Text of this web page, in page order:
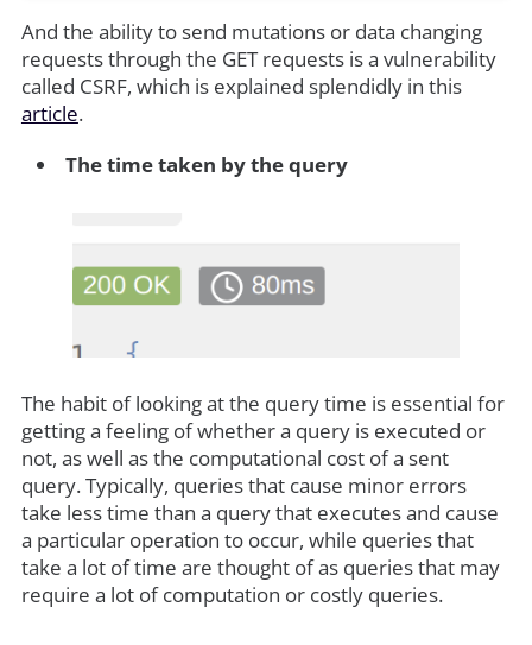
And the ability to send mutations or data changing
requests through the GET requests is a vulnerability
called CSRF, which is explained splendidly in this
article.
The time taken by the query
The habit of looking at the query time is essential for
getting a feeling of whether a query is executed or
not, as well as the computational cost of a sent
query. Typically, queries that cause minor errors
take less time than a query that executes and cause
a particular operation to occur, while queries that
take a lot of time are thought of as queries that may
require a lot of computation or costly queries.